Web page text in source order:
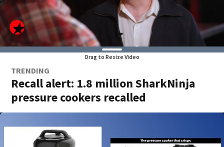
Drag to Resize Video
TRENDING
Recall alert: 1.8 million SharkNinja
pressure cookers recalled